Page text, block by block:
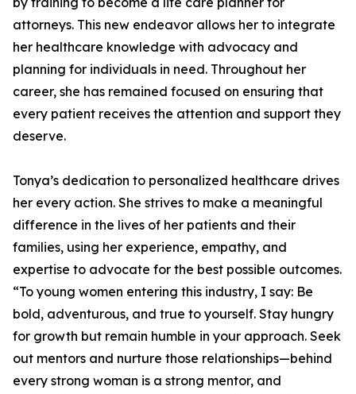
attorneys. This new endeavor allows her to integrate
her healthcare knowledge with advocacy and
planning for individuals in need. Throughout her
career, she has remained focused on ensuring that
every patient receives the attention and support they
deserve.
Tonya’s dedication to personalized healthcare drives
her every action. She strives to make a meaningful
difference in the lives of her patients and their
families, using her experience, empathy, and
expertise to advocate for the best possible outcomes.
“To young women entering this industry, I say: Be
bold, adventurous, and true to yourself. Stay hungry
for growth but remain humble in your approach. Seek
out mentors and nurture those relationships—behind
every strong woman is a strong mentor, and